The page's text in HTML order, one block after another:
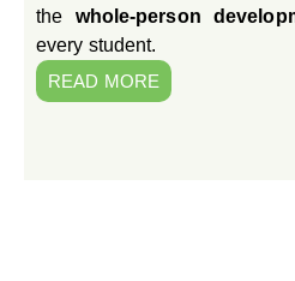
the whole-person
every student.
READ MORE